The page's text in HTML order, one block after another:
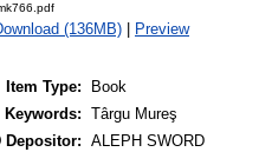
(136MB) Preview
Item Type:
Book
Târgu Mureş
Depositor: ALEPH SWORD